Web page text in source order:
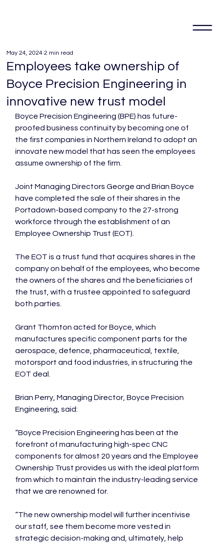
Employees take ownership of
Boyce Precision Engineering in
innovative new trust model
May 24, 2024 2 min read
Boyce Precision Engineering (BPE) has future-
proofed business continuity by becoming one of
the first companies in Northern Ireland to adopt an
innovate new model that has seen the employees
assume ownership of the firm.
Joint Managing Directors George and Brian Boyce
have completed the sale of their shares in the
Portadown-based company to the 27-strong
workforce through the establishment of an
Employee Ownership Trust (EOT).
The EOT is a trust fund that acquires shares in the
company on behalf of the employees, who become
the owners of the shares and the beneficiaries of
the trust, with a trustee appointed to safeguard
both parties.
Grant Thornton acted for Boyce, which
manufactures specific component parts for the
aerospace, defence, pharmaceutical, textile,
motorsport and food industries, in structuring the
EOT deal.
Brian Perry, Managing Director, Boyce Precision
Engineering, said:
“Boyce Precision Engineering has been at the
forefront of manufacturing high-spec CNC
components for almost 20 years and the Employee
Ownership Trust provides us with the ideal platform
from which to maintain the industry-leading service
that we are renowned for.
“The new ownership model will further incentivise
our staff, see them become more vested in
strategic decision-making and, ultimately, help